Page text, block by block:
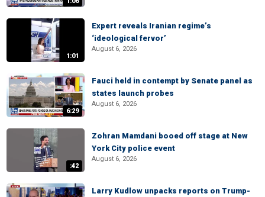
1:01
Expert reveals Iranian regime’s
‘ideological fervor’
August 6, 2026
6:29
Fauci held in contempt by Senate panel as
states launch probes
August 6, 2026
:42
Zohran Mamdani booed off stage at New
York City police event
August 6, 2026
Larry Kudlow unpacks reports on Trump-